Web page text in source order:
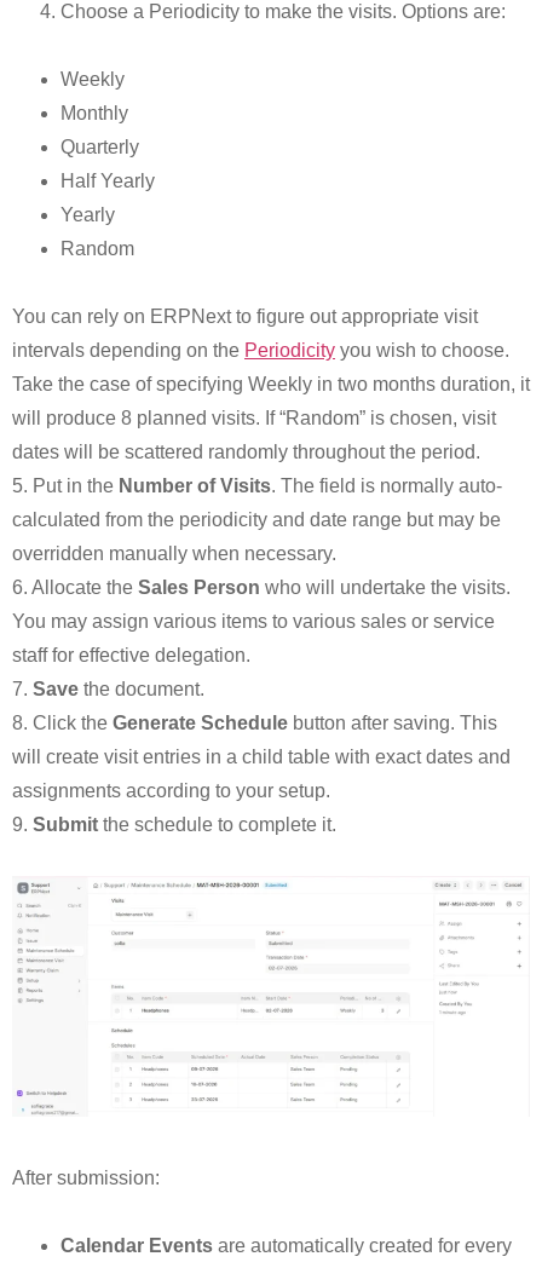
Choose a Periodicity to make the visits. Options are:
Weekly
Monthly
Quarterly
Half Yearly
Yearly
Random
You can rely on ERPNext to figure out appropriate visit
intervals depending on the Periodicity you wish to choose.
Take the case of specifying Weekly in two months duration, it
will produce 8 planned visits. If “Random” is chosen, visit
dates will be scattered randomly throughout the period.
5. Put in the Number of Visits. The field is normally auto-
calculated from the periodicity and date range but may be
overridden manually when necessary.
6. Allocate the Sales Person who will undertake the visits.
You may assign various items to various sales or service
staff for effective delegation.
7. Save the document.
8. Click the Generate Schedule button after saving. This
will create visit entries in a child table with exact dates and
assignments according to your setup.
9. Submit the schedule to complete it.
After submission:
Calendar Events are automatically created for every